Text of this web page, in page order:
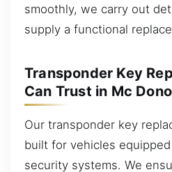
smoothly, we carry out
supply a functional
Transponder Key
Can Trust in Mc
Our transponder key
built for vehicles
security systems. We